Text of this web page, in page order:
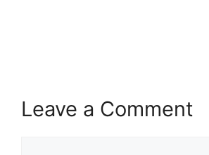
Leave a Comment